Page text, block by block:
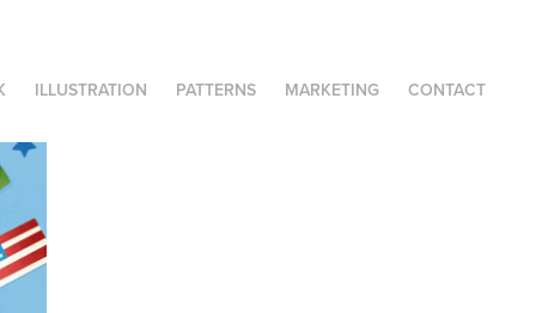
ILLUSTRATION PATTERNS MARKETING CONTACT